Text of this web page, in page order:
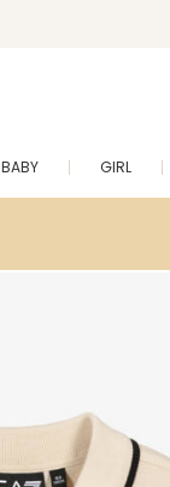
BABY GIRL